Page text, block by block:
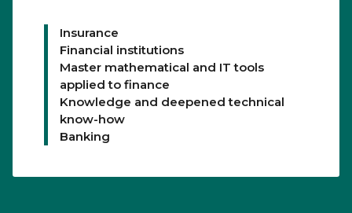
Insurance
Financial institutions
Master mathematical and IT tools
applied to finance
Knowledge and deepened technical
know-how
Banking